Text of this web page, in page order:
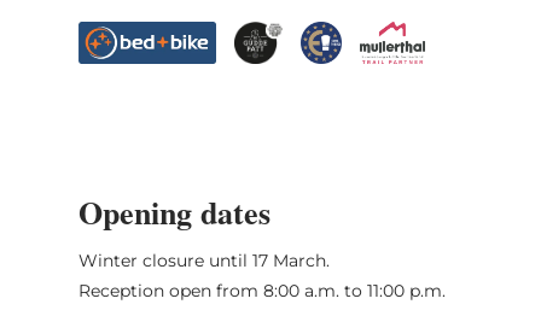
Free wifi, private car park, free garage for
Opening dates
Winter closure until 17 March.
Reception open from 8:00 a.m. to 11:00 p.m.